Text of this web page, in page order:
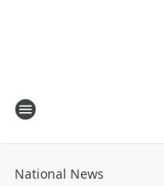
National News